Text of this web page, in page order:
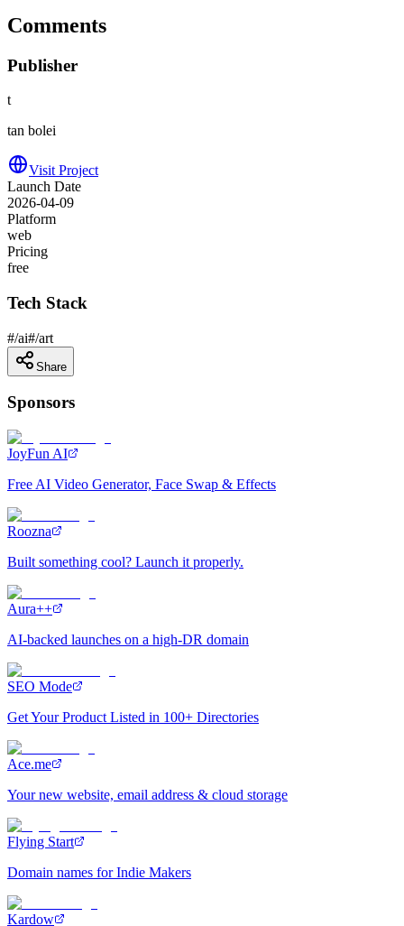
Comments
Publisher
t
tan bolei
Visit Project
Launch Date
2026-04-09
Platform
web
Pricing
free
Tech Stack
#/ai#/art
Share
Sponsors
JoyFun AI
Free AI Video Generator, Face Swap & Effects
Roozna
Built something cool? Launch it properly.
Aura++
AI-backed launches on a high-DR domain
SEO Mode
Get Your Product Listed in 100+ Directories
Ace.me
Your new website, email address & cloud storage
Flying Start
Domain names for Indie Makers
Kardow